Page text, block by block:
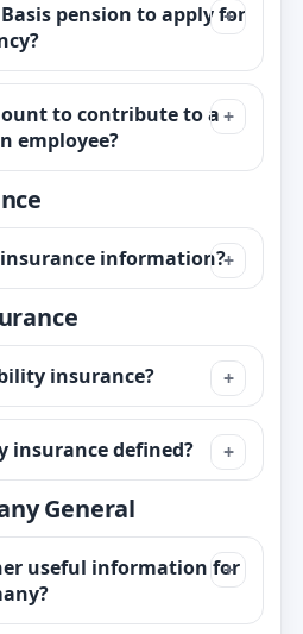
pension to apply for
to contribute to a
employee?
information?
insurance?
insurance defined?
General
useful information for